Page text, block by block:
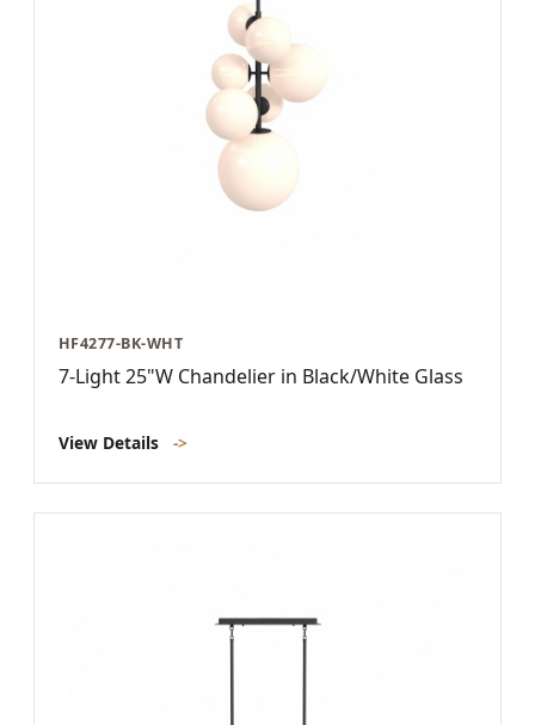
HF4277-BK-WHT
7-Light 25"W Chandelier in Black/White Glass
View Details ->